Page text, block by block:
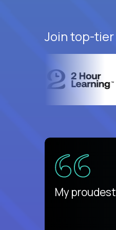
Join top-tier
There isn't
My